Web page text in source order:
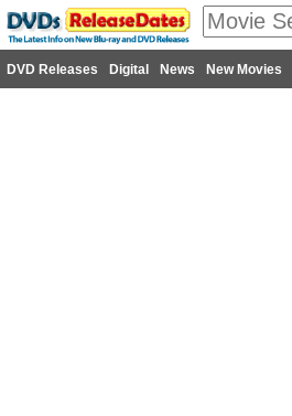
DVD Releases Digital News New Movies